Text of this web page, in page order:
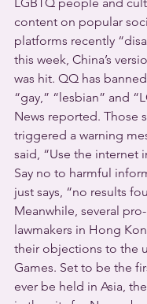
content on popular
platforms recently
this week, China’s
was hit. QQ has
“gay,” “lesbian” and
News reported. Those
triggered a warning
said, “Use the internet
Say no to harmful
just says, “no results
Meanwhile, several
lawmakers in Hong
their objections to the
Games. Set to be the
ever be held in Asia,